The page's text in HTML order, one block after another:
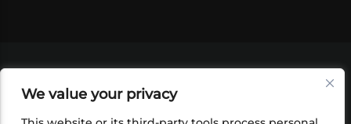
We value your privacy
SHOP
FOUNDATION